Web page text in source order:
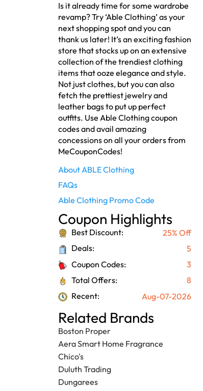
Is it already time for some wardrobe
revamp? Try ‘Able Clothing’ as your
next shopping spot and you can
thank us later! It’s an exciting fashion
store that stocks up on an extensive
collection of the trendiest clothing
items that ooze elegance and style.
Not just clothes, but you can also
fetch the prettiest jewelry and
leather bags to put up perfect
outfits. Use Able Clothing coupon
codes and avail amazing
concessions on all your orders from
MeCouponCodes!
About ABLE Clothing
FAQs
Able Clothing Promo Code
Coupon Highlights
Best Discount:
25% Off
Deals:
5
Coupon Codes:
3
Total Offers:
8
Recent:
Aug-07-2026
Related Brands
Boston Proper
Aera Smart Home Fragrance
Chico's
Duluth Trading
Dungarees